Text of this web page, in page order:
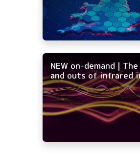
NEW on-demand |
and outs of infrared